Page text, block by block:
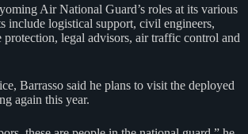
Air National Guard’s roles at its various
include logistical support, civil engineers,
legal advisors, air traffic control and
Barrasso said he plans to visit the deployed
again this year.